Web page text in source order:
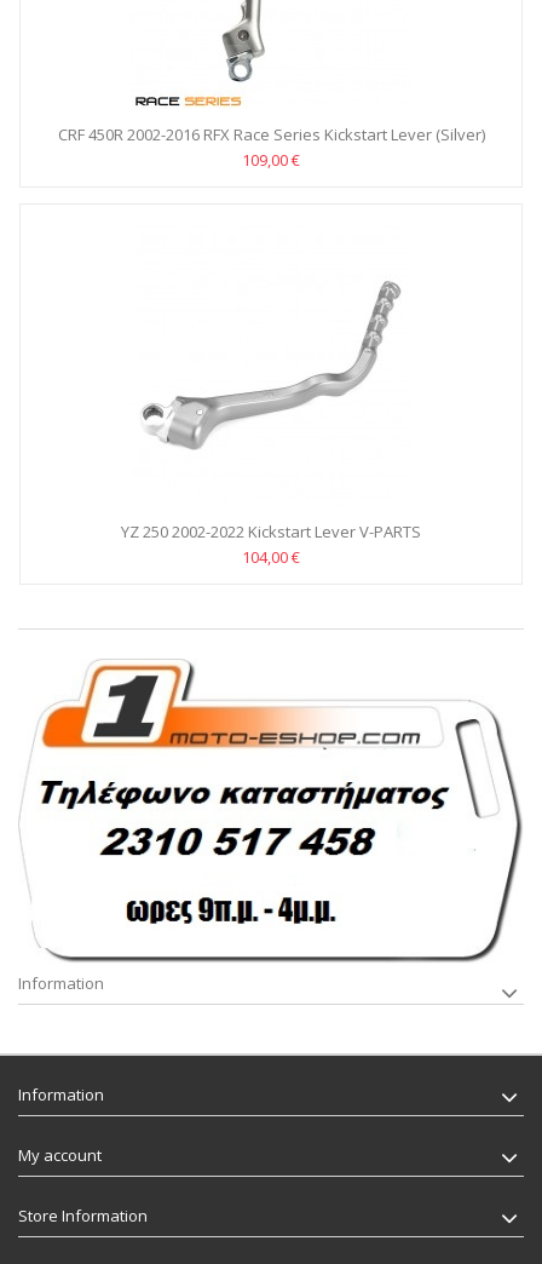
CRF 450R 2002-2016 RFX Race Series Kickstart Lever (Silver)
109,00 €
YZ 250 2002-2022 Kickstart Lever V-PARTS
104,00 €
Information
Information
My account
Store Information